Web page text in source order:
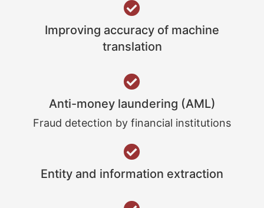
Improving accuracy of machine
translation
Anti-money laundering (AML)
Fraud detection by financial institutions
Entity and information extraction